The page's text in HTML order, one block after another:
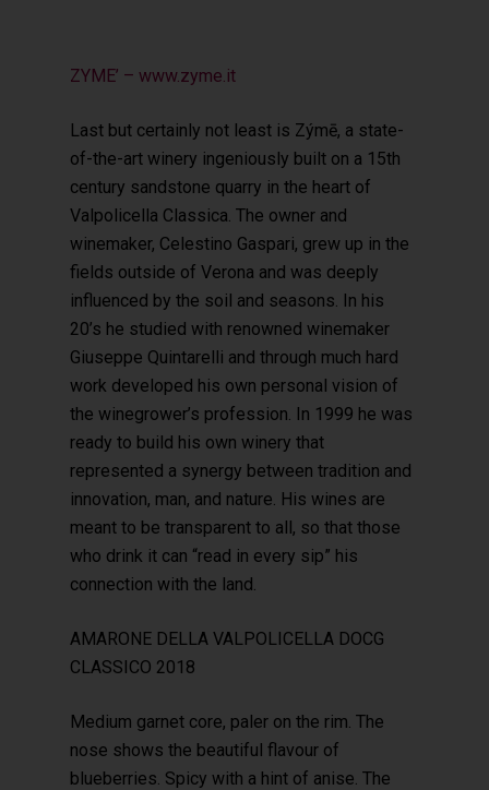
ZYME’ – www.zyme.it
Last but certainly not least is Zýmē, a state-
of-the-art winery ingeniously built on a 15th
century sandstone quarry in the heart of
Valpolicella Classica. The owner and
winemaker, Celestino Gaspari, grew up in the
fields outside of Verona and was deeply
influenced by the soil and seasons. In his
20’s he studied with renowned winemaker
Giuseppe Quintarelli and through much hard
work developed his own personal vision of
the winegrower’s profession. In 1999 he was
ready to build his own winery that
represented a synergy between tradition and
innovation, man, and nature. His wines are
meant to be transparent to all, so that those
who drink it can “read in every sip” his
connection with the land.
AMARONE DELLA VALPOLICELLA DOCG
CLASSICO 2018
Medium garnet core, paler on the rim. The
nose shows the beautiful flavour of
blueberries. Spicy with a hint of anise. The